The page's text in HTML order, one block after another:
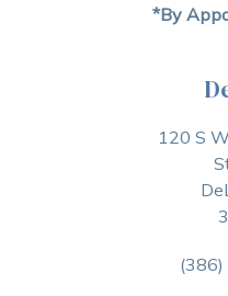
*By
120 S